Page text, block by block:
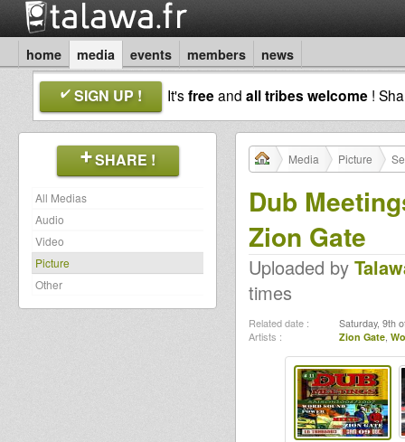
home media events members news
SIGN UP ! It'sfreeand all tribes welcome !
SHARE !
All Medias
Audio
Video
Picture
Other
Media Picture
Dub
Zion Gate
Uploaded by
times
Related date : Saturday, 9th
Artists : Zion Gate,